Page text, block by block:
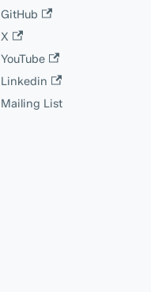
GitHub
X
YouTube
Linkedin
Mailing List